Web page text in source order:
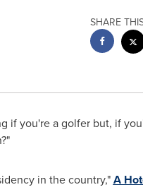
SHARE
if you're a golfer but, if
in the country,"A